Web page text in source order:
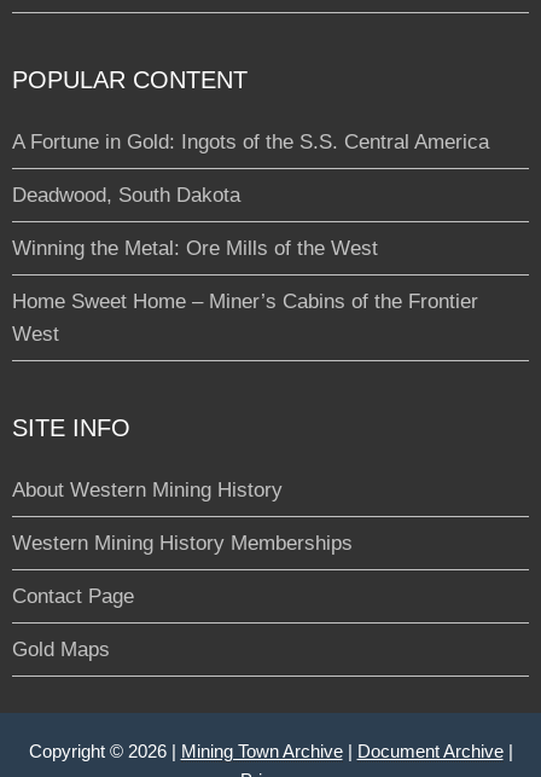
POPULAR CONTENT
A Fortune in Gold: Ingots of the S.S. Central America
Deadwood, South Dakota
Winning the Metal: Ore Mills of the West
Home Sweet Home – Miner’s Cabins of the Frontier
West
SITE INFO
About Western Mining History
Western Mining History Memberships
Contact Page
Gold Maps
Copyright © 2026 | Mining Town Archive| Document Archive|